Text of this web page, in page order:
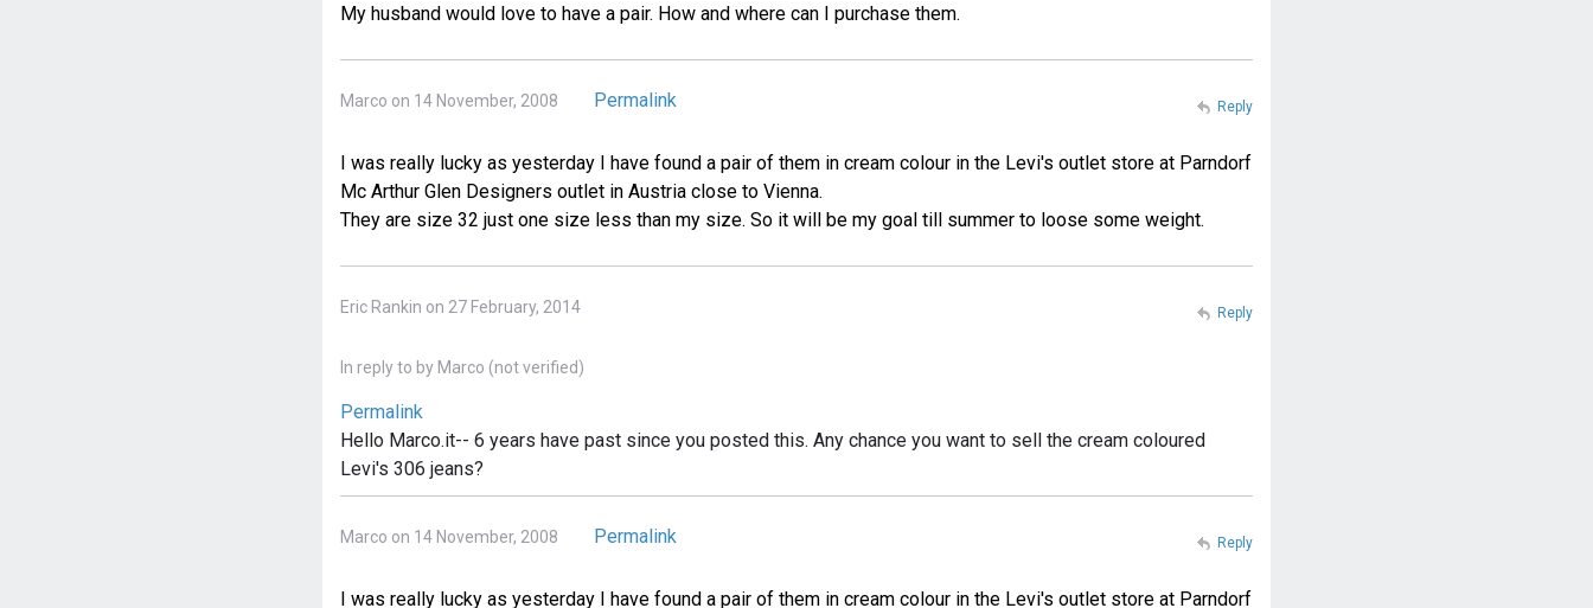
My husband would love to have a pair. How and where can I purchase them.
Marco on 14 November, 2008 Permalink
I was really lucky as yesterday I have found a pair of them in cream colour in the Levi's outlet store at Parndorf
Mc Arthur Glen Designers outlet in Austria close to Vienna.
They are size 32 just one size less than my size. So it will be my goal till summer to loose some weight.
Reply
Eric Rankin on 27 February, 2014
In reply to by Marco (not verified)
Permalink
Hello Marco.it-- 6 years have past since you posted this. Any chance you want to sell the cream coloured
Levi's 306 jeans?
Reply
Marco on 14 November, 2008 Permalink
I was really lucky as yesterday I have found a pair of them in cream colour in the Levi's outlet store at Parndorf
Reply